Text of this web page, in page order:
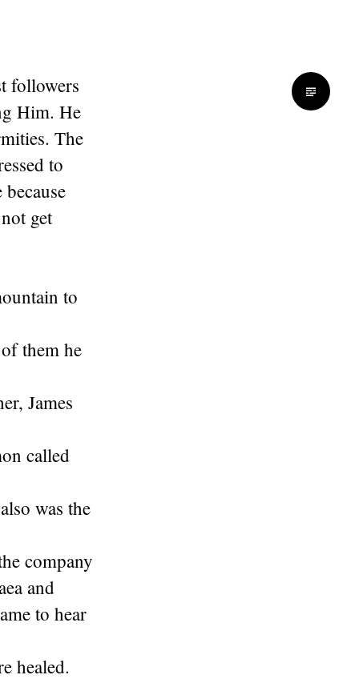
followers
Him. He
The
to
get
to
them he
James
called
was the
company
and
to hear
healed.